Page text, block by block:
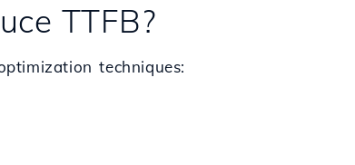
TTFB?
techniques: